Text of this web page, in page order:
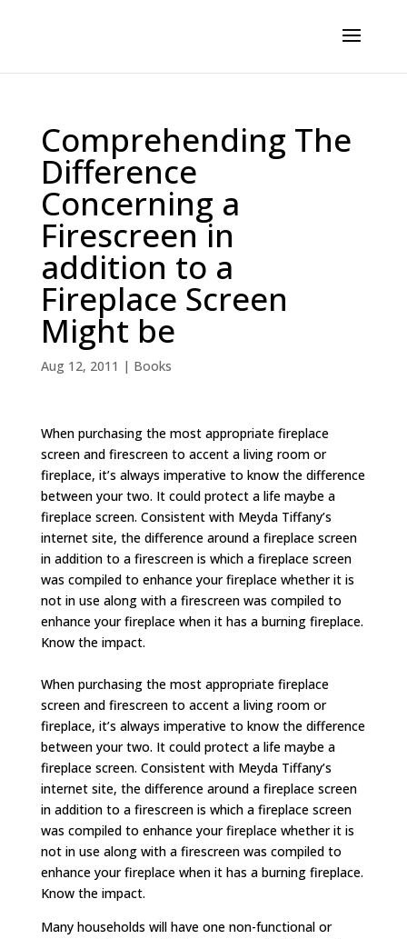
Comprehending The
Difference
Concerning a
Firescreen in
addition to a
Fireplace Screen
Might be
Aug 12, 2011 | Books
When purchasing the most appropriate fireplace
screen and firescreen to accent a living room or
fireplace, it’s always imperative to know the difference
between your two. It could protect a life maybe a
fireplace screen. Consistent with Meyda Tiffany’s
internet site, the difference around a fireplace screen
in addition to a firescreen is which a fireplace screen
was compiled to enhance your fireplace whether it is
not in use along with a firescreen was compiled to
enhance your fireplace when it has a burning fireplace.
Know the impact.
When purchasing the most appropriate fireplace
screen and firescreen to accent a living room or
fireplace, it’s always imperative to know the difference
between your two. It could protect a life maybe a
fireplace screen. Consistent with Meyda Tiffany’s
internet site, the difference around a fireplace screen
in addition to a firescreen is which a fireplace screen
was compiled to enhance your fireplace whether it is
not in use along with a firescreen was compiled to
enhance your fireplace when it has a burning fireplace.
Know the impact.
Many households will have one non-functional or